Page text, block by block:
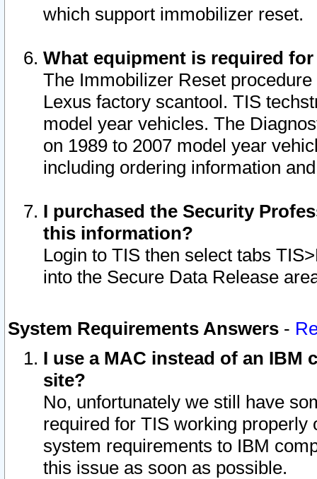
which support immobilizer reset.
What equipment is required
The Immobilizer Reset
Lexus factory scantool. TIS
model year vehicles. The
on 1989 to 2007 model year
including ordering information
I purchased the Security
this information?
Login to TIS then select tabs
into the Secure Data Release
System Requirements Answers -
I use a MAC instead of an IBM
site?
No, unfortunately we still have
required for TIS working
system requirements to IBM
this issue as soon as possible.